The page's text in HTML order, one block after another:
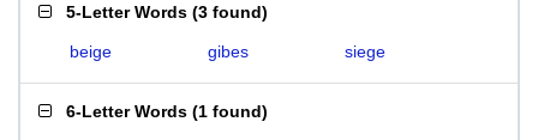
5-Letter Words (3 found)
beige gibes siege
6-Letter Words (1 found)